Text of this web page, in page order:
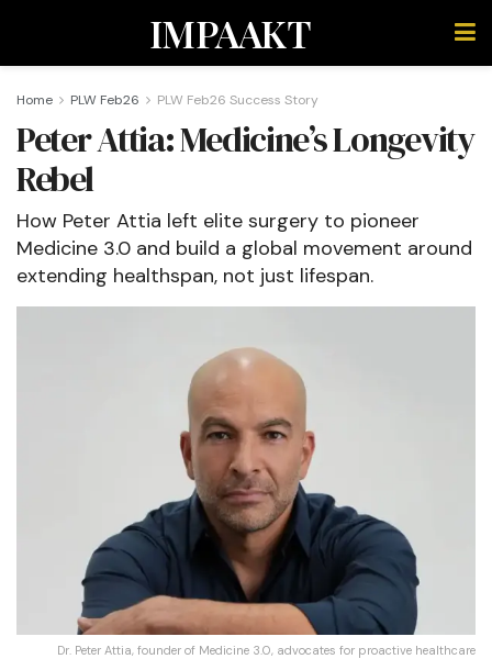
IMPAAKT
Home PLW Feb26 PLW Feb26 Success Story
Peter Attia: Medicine’s Longevity
Rebel
How Peter Attia left elite surgery to pioneer
Medicine 3.0 and build a global movement around
extending healthspan, not just lifespan.
Dr. Peter Attia, founder of Medicine 3.0, advocates for proactive healthcare